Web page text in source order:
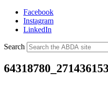
Facebook
Instagram
LinkedIn
Search